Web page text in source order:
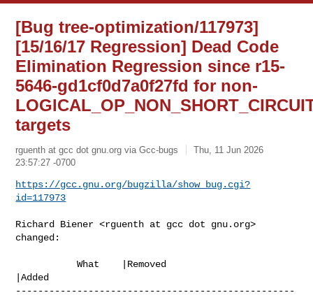
[Bug tree-optimization/117973]
[15/16/17 Regression] Dead Code
Elimination Regression since r15-
5646-gd1cf0d7a0f27fd for non-
targets
rguenth at gcc dot gnu.org via Gcc-bugs
Thu, 11 Jun 2026
23:57:27 -0700
https://gcc.gnu.org/bugzilla/show_bug.cgi?
id=117973
Richard Biener <rguenth at gcc dot gnu.org>
changed:
           What    |Removed
|Added
--------------------------------------------------